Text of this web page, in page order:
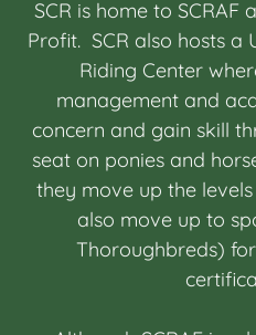
SCR is home to SCRAF
Profit. SCR also hosts a
Riding Center
management and
concern and gain skill
seat on ponies and
they move up the
also move up to
Thoroughbreds)